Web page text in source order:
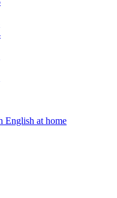
English at home